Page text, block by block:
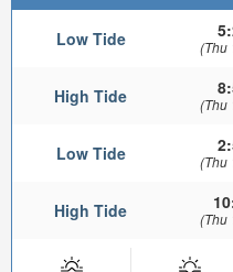
Low Tide (Thu
High Tide (Thu
Low Tide (Thu
High Tide (Thu